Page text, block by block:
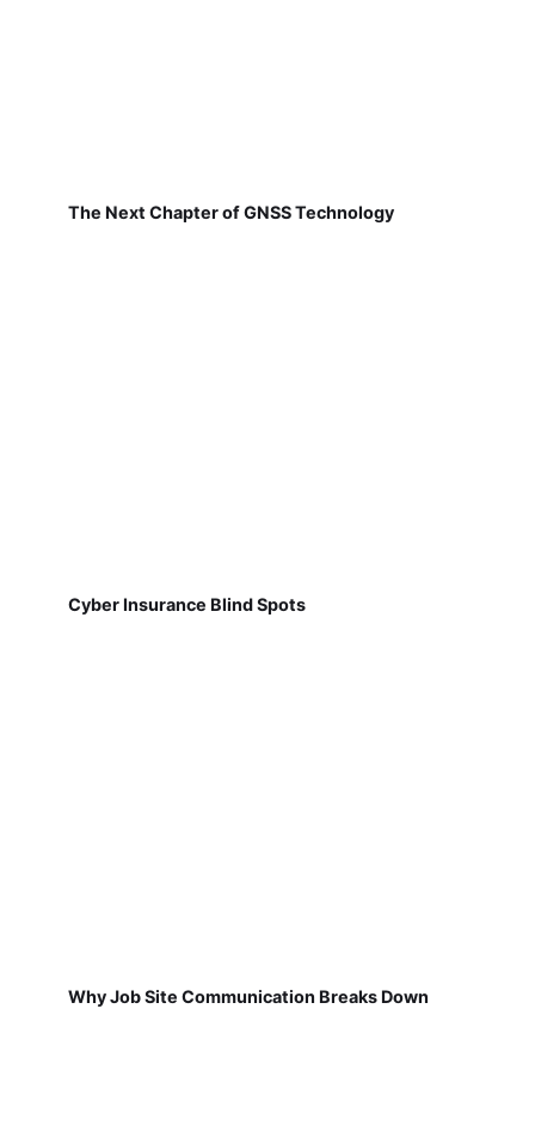
The Next Chapter of GNSS Technology
Cyber Insurance Blind Spots
Why Job Site Communication Breaks Down